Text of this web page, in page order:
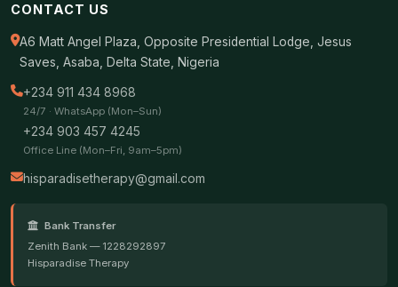
CONTACT US
A6 Matt Angel Plaza, Opposite Presidential Lodge, Jesus
Saves, Asaba, Delta State, Nigeria
+234 911 434 8968
24/7 · WhatsApp (Mon–Sun)
+234 903 457 4245
Office Line (Mon–Fri, 9am–5pm)
hisparadisetherapy@gmail.com
Bank Transfer
Zenith Bank — 1228292897
Hisparadise Therapy